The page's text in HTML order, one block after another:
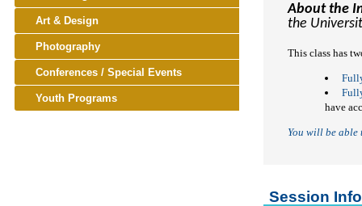
Art & Design
Photography
Conferences / Special Events
Youth Programs
About the
the
This class has
have
You will be able
Session